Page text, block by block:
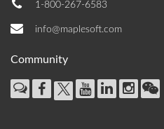
1-800-267-6583
info@maplesoft.com
Community